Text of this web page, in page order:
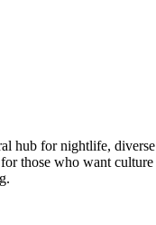
hub for nightlife,
those who want